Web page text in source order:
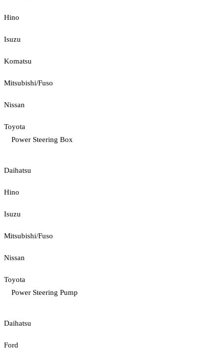
Hino
Isuzu
Komatsu
Mitsubishi/Fuso
Nissan
Toyota
Power Steering Box
Daihatsu
Hino
Isuzu
Mitsubishi/Fuso
Nissan
Toyota
Power Steering Pump
Daihatsu
Ford